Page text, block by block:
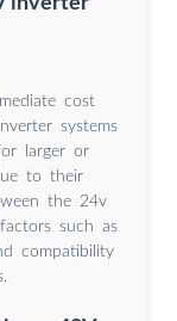
cost
systems
larger or
to their
the 24v
such as
compatibility